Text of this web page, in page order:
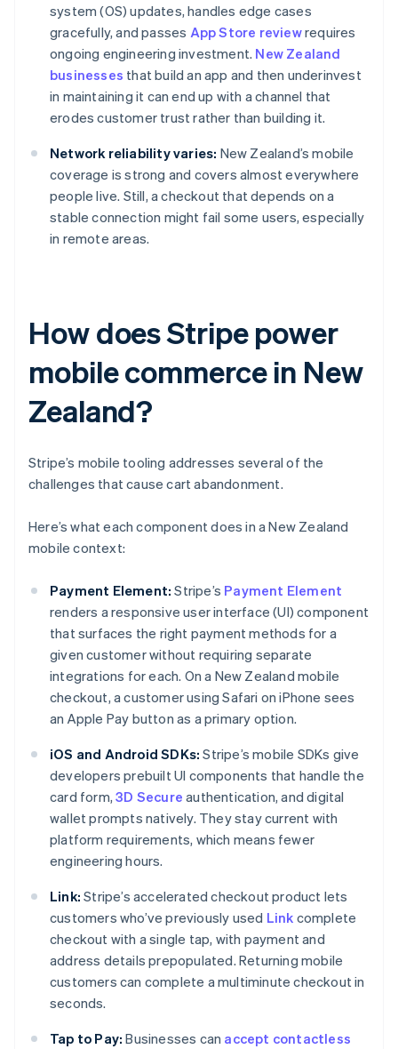
system (OS) updates, handles edge cases
gracefully, and passes App Store reviewrequires
ongoing engineering investment. New Zealand
businesses that build an app and then underinvest
in maintaining it can end up with a channel that
erodes customer trust rather than building it.
Network reliability varies: New Zealand’s mobile
coverage is strong and covers almost everywhere
people live. Still, a checkout that depends on a
stable connection might fail some users, especially
in remote areas.
How does Stripe power
mobile commerce in New
Zealand?
Stripe’s mobile tooling addresses several of the
challenges that cause cart abandonment.
Here’s what each component does in a New Zealand
mobile context:
Payment Element: Stripe’s Payment Element
renders a responsive user interface (UI) component
that surfaces the right payment methods for a
given customer without requiring separate
integrations for each. On a New Zealand mobile
checkout, a customer using Safari on iPhone sees
an Apple Pay button as a primary option.
iOS and Android SDKs: Stripe’s mobile SDKs give
developers prebuilt UI components that handle the
card form,3D Secure authentication, and digital
wallet prompts natively. They stay current with
platform requirements, which means fewer
engineering hours.
Link: Stripe’s accelerated checkout product lets
customers who’ve previously used Link complete
checkout with a single tap, with payment and
address details prepopulated. Returning mobile
customers can complete a multiminute checkout in
seconds.
Tap to Pay: Businesses can accept contactless